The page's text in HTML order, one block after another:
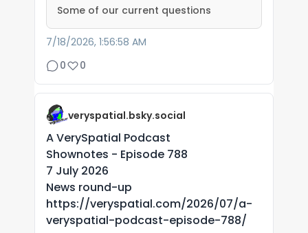
Some of our current questions
7/18/2026, 1:56:58 AM
0
0
veryspatial.bsky.social
A VerySpatial Podcast
Shownotes - Episode 788
7 July 2026
News round-up
https://veryspatial.com/2026/07/a-
veryspatial-podcast-episode-788/